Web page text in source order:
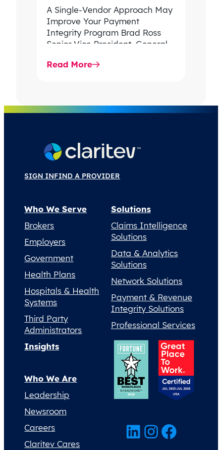
A Single-Vendor Approach May
Improve Your Payment
Integrity Program Brad Ross
Senior Vice President, General
Integrity, Claritev In 2024,
Read More
SIGN INFIND A PROVIDER
Who We Serve
Brokers
Employers
Government
Health Plans
Hospitals & Health
Systems
Third Party
Administrators
Solutions
Claims Intelligence
Solutions
Data & Analytics
Solutions
Network Solutions
Payment & Revenue
Integrity Solutions
Professional Services
Insights
Who We Are
Leadership
Newsroom
Careers
Claritev Cares
LinkedIn InstagramFacebook